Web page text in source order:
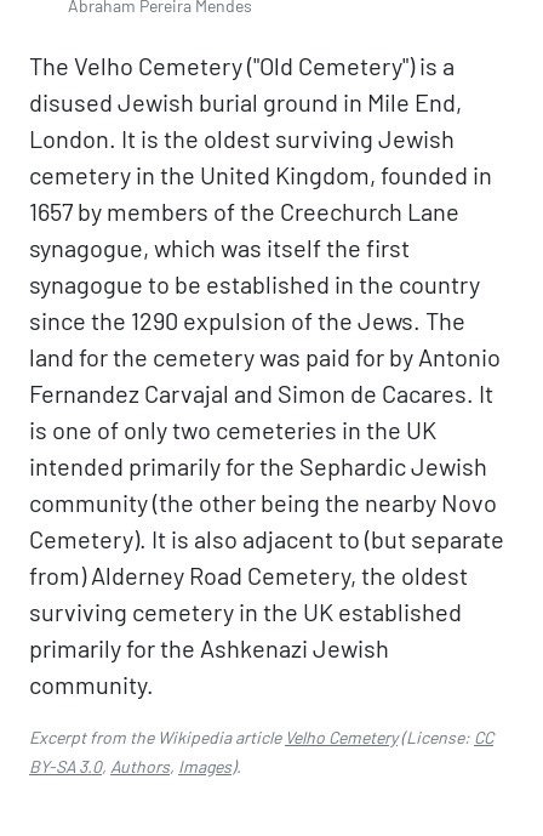
Abraham Pereira Mendes
The Velho Cemetery ("Old Cemetery") is a
disused Jewish burial ground in Mile End,
London. It is the oldest surviving Jewish
cemetery in the United Kingdom, founded in
1657 by members of the Creechurch Lane
synagogue, which was itself the first
synagogue to be established in the country
since the 1290 expulsion of the Jews. The
land for the cemetery was paid for by Antonio
Fernandez Carvajal and Simon de Cacares. It
is one of only two cemeteries in the UK
intended primarily for the Sephardic Jewish
community (the other being the nearby Novo
Cemetery). It is also adjacent to (but separate
from) Alderney Road Cemetery, the oldest
surviving cemetery in the UK established
primarily for the Ashkenazi Jewish
community.
Excerpt from the Wikipedia article Velho Cemetery(License: CC
BY-SA 3.0, Authors, Images).